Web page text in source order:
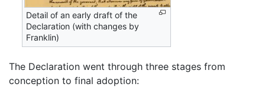
Detail of an early draft of the
Declaration (with changes by
Franklin)
The Declaration went through three stages from
conception to final adoption: